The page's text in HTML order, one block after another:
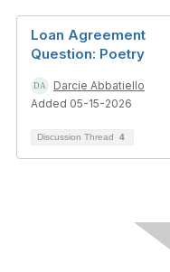
Loan Agreement
Question: Poetry
Darcie Abbatiello
Added 05-15-2026
Discussion Thread 4